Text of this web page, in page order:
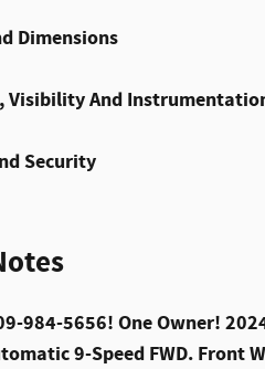
Dimensions
Visibility And
Security
984-5656! One Owner!
9-Speed FWD. Front